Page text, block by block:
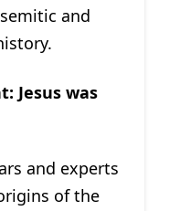
and
Jesus was
and experts
of the